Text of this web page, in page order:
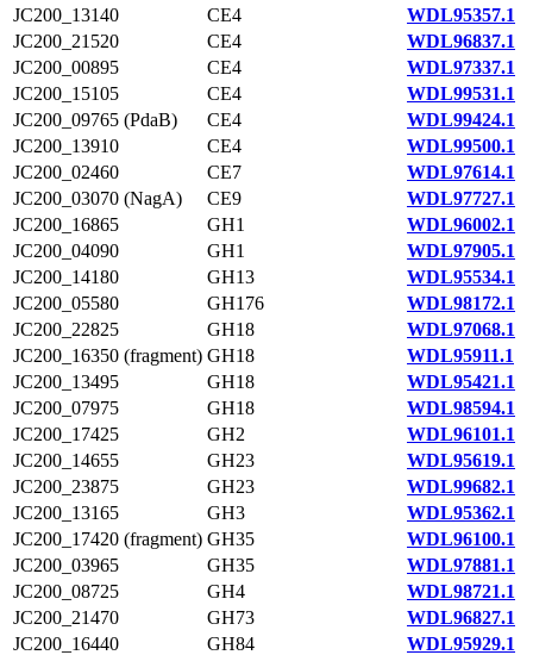
JC200_13140
CE4
WDL95357.1
JC200_21520
CE4
WDL96837.1
JC200_00895
CE4
WDL97337.1
JC200_15105
CE4
WDL99531.1
JC200_09765 (PdaB)
CE4
WDL99424.1
JC200_13910
CE4
WDL99500.1
JC200_02460
CE7
WDL97614.1
JC200_03070 (NagA)
CE9
WDL97727.1
JC200_16865
GH1
WDL96002.1
JC200_04090
GH1
WDL97905.1
JC200_14180
GH13
WDL95534.1
JC200_05580
GH176
WDL98172.1
JC200_22825
GH18
WDL97068.1
JC200_16350 (fragment) GH18
WDL95911.1
JC200_13495
GH18
WDL95421.1
JC200_07975
GH18
WDL98594.1
JC200_17425
GH2
WDL96101.1
JC200_14655
GH23
WDL95619.1
JC200_23875
GH23
WDL99682.1
JC200_13165
GH3
WDL95362.1
JC200_17420 (fragment) GH35
WDL96100.1
JC200_03965
GH35
WDL97881.1
JC200_08725
GH4
WDL98721.1
JC200_21470
GH73
WDL96827.1
JC200_16440
GH84
WDL95929.1